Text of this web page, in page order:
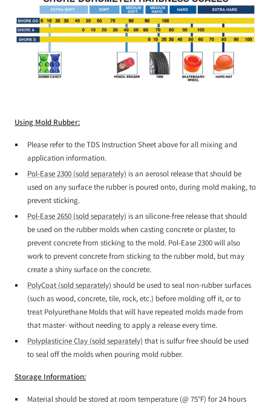
Using Mold Rubber:
Please refer to the TDS Instruction Sheet above for all mixing and
application information.
Pol-Ease 2300 (sold separately) is an aerosol release that should be
used on any surface the rubber is poured onto, during mold making, to
prevent sticking.
Pol-Ease 2650 (sold separately) is an silicone-free release that should
be used on the rubber molds when casting concrete or plaster, to
prevent concrete from sticking to the mold. Pol-Ease 2300 will also
work to prevent concrete from sticking to the rubber mold, but may
create a shiny surface on the concrete.
PolyCoat (sold separately) should be used to seal non-rubber surfaces
(such as wood, concrete, tile, rock, etc.) before molding off it, or to
treat Polyurethane Molds that will have repeated molds made from
that master- without needing to apply a release every time.
Polyplasticine Clay (sold separately) that is sulfur free should be used
to seal off the molds when pouring mold rubber.
Storage Information:
Material should be stored at room temperature (@ 75°F) for 24 hours